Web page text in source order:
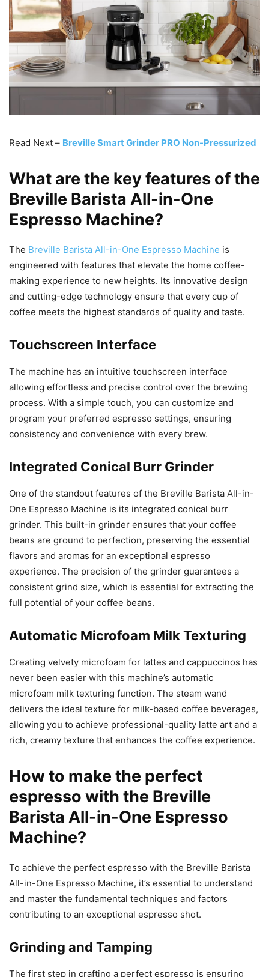
Read Next – Breville Smart Grinder PRO Non-Pressurized
What are the key features of the
Breville Barista All-in-One
Espresso Machine?
The Breville Barista All-in-One Espresso Machine is
engineered with features that elevate the home coffee-
making experience to new heights. Its innovative design
and cutting-edge technology ensure that every cup of
coffee meets the highest standards of quality and taste.
Touchscreen Interface
The machine has an intuitive touchscreen interface
allowing effortless and precise control over the brewing
process. With a simple touch, you can customize and
program your preferred espresso settings, ensuring
consistency and convenience with every brew.
Integrated Conical Burr Grinder
One of the standout features of the Breville Barista All-in-
One Espresso Machine is its integrated conical burr
grinder. This built-in grinder ensures that your coffee
beans are ground to perfection, preserving the essential
flavors and aromas for an exceptional espresso
experience. The precision of the grinder guarantees a
consistent grind size, which is essential for extracting the
full potential of your coffee beans.
Automatic Microfoam Milk Texturing
Creating velvety microfoam for lattes and cappuccinos has
never been easier with this machine’s automatic
microfoam milk texturing function. The steam wand
delivers the ideal texture for milk-based coffee beverages,
allowing you to achieve professional-quality latte art and a
rich, creamy texture that enhances the coffee experience.
How to make the perfect
espresso with the Breville
Barista All-in-One Espresso
Machine?
To achieve the perfect espresso with the Breville Barista
All-in-One Espresso Machine, it’s essential to understand
and master the fundamental techniques and factors
contributing to an exceptional espresso shot.
Grinding and Tamping
The first step in crafting a perfect espresso is ensuring